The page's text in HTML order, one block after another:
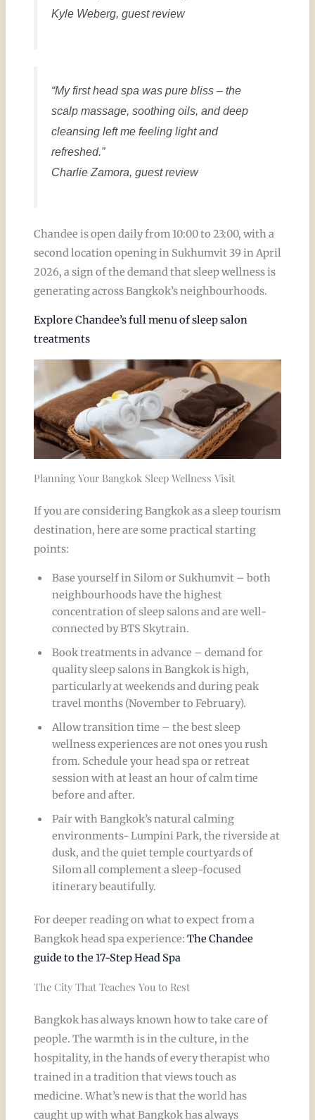
Kyle Weberg, guest review
“My first head spa was pure bliss – the
scalp massage, soothing oils, and deep
cleansing left me feeling light and
refreshed.”
Charlie Zamora, guest review
Chandee is open daily from 10:00 to 23:00, with a
second location opening in Sukhumvit 39 in April
2026, a sign of the demand that sleep wellness is
generating across Bangkok’s neighbourhoods.
Explore Chandee’s full menu of sleep salon
treatments
Planning Your Bangkok Sleep Wellness Visit
If you are considering Bangkok as a sleep tourism
destination, here are some practical starting
points:
Base yourself in Silom or Sukhumvit – both
neighbourhoods have the highest
concentration of sleep salons and are well-
connected by BTS Skytrain.
Book treatments in advance – demand for
quality sleep salons in Bangkok is high,
particularly at weekends and during peak
travel months (November to February).
Allow transition time – the best sleep
wellness experiences are not ones you rush
from. Schedule your head spa or retreat
session with at least an hour of calm time
before and after.
Pair with Bangkok’s natural calming
environments- Lumpini Park, the riverside at
dusk, and the quiet temple courtyards of
Silom all complement a sleep-focused
itinerary beautifully.
For deeper reading on what to expect from a
Bangkok head spa experience: The Chandee
guide to the 17-Step Head Spa
The City That Teaches You to Rest
Bangkok has always known how to take care of
people. The warmth is in the culture, in the
hospitality, in the hands of every therapist who
trained in a tradition that views touch as
medicine. What’s new is that the world has
caught up with what Bangkok has always